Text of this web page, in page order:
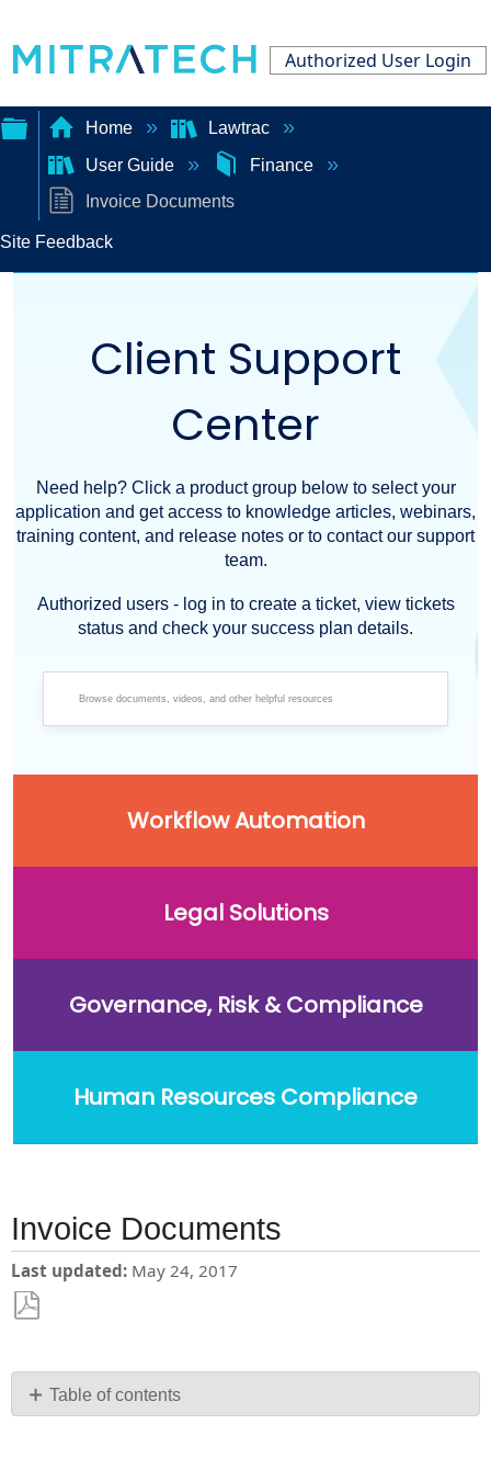
Authorized User Login
Expand/collapse
global
hierarchy
Home
Lawtrac
User Guide
Finance
Invoice Documents
Site Feedback
Client Support
Center
Need help? Click a product group below to select your
application and get access to knowledge articles, webinars,
training content, and release notes or to contact our support
team.
Authorized users - log in to create a ticket, view tickets
status and check your success plan details.
Workflow Automation
Legal Solutions
Governance, Risk & Compliance
Human Resources Compliance
Invoice Documents
Last updated May 24, 2017
PDF Table of contents
No